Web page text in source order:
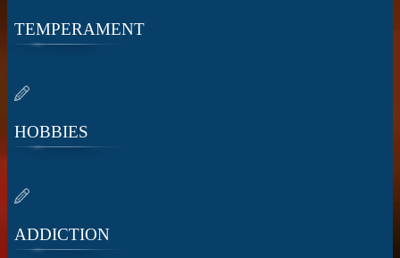
TEMPERAMENT
HOBBIES
ADDICTION